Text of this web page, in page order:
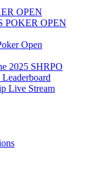
OPEN
POKER OPEN
Open
2025 SHRPO
Live Stream